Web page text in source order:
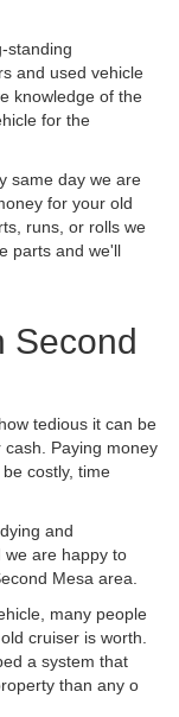
standing
and used vehicle
knowledge of the
for the
same day we are
for your old
runs, or rolls we
parts and we'll
Second
tedious it can be
Paying money
costly, time
and
we are happy to
Mesa area.
many people
cruiser is worth.
a system that
than any o